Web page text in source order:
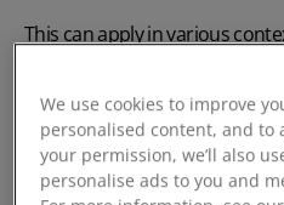
This can apply in various
value
Legal cases: where the
considered minor
We use cookies to improve
personalised content, and to
your permission, we’ll also
personalise ads to you and